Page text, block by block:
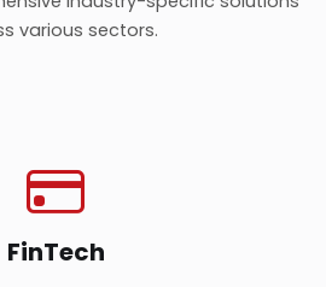
various sectors.
FinTech